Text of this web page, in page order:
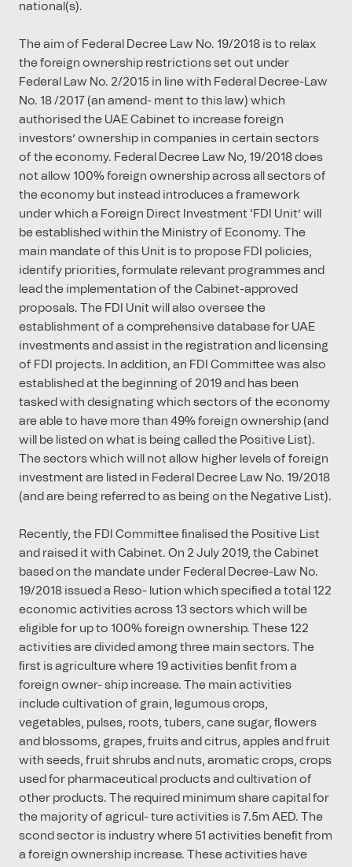
national(s).
The aim of Federal Decree Law No. 19/2018 is to relax
the foreign ownership restrictions set out under
Federal Law No. 2/2015 in line with Federal Decree-Law
No. 18 /2017 (an amend- ment to this law) which
authorised the UAE Cabinet to increase foreign
investors’ ownership in companies in certain sectors
of the economy. Federal Decree Law No, 19/2018 does
not allow 100% foreign ownership across all sectors of
the economy but instead introduces a framework
under which a Foreign Direct Investment ‘FDI Unit’ will
be established within the Ministry of Economy. The
main mandate of this Unit is to propose FDI policies,
identify priorities, formulate relevant programmes and
lead the implementation of the Cabinet-approved
proposals. The FDI Unit will also oversee the
establishment of a comprehensive database for UAE
investments and assist in the registration and licensing
of FDI projects. In addition, an FDI Committee was also
established at the beginning of 2019 and has been
tasked with designating which sectors of the economy
are able to have more than 49% foreign ownership (and
will be listed on what is being called the Positive List).
The sectors which will not allow higher levels of foreign
investment are listed in Federal Decree Law No. 19/2018
(and are being referred to as being on the Negative List).
Recently, the FDI Committee ﬁnalised the Positive List
and raised it with Cabinet. On 2 July 2019, the Cabinet
based on the mandate under Federal Decree-Law No.
19/2018 issued a Reso- lution which speciﬁed a total 122
economic activities across 13 sectors which will be
eligible for up to 100% foreign ownership. These 122
activities are divided among three main sectors. The
ﬁrst is agriculture where 19 activities benﬁt from a
foreign owner- ship increase. The main activities
include cultivation of grain, legumous crops,
vegetables, pulses, roots, tubers, cane sugar, ﬂowers
and blossoms, grapes, fruits and citrus, apples and fruit
with seeds, fruit shrubs and nuts, aromatic crops, crops
used for pharmaceutical products and cultivation of
other products. The required minimum share capital for
the majority of agricul- ture activities is 7.5m AED. The
scond sector is industry where 51 activities beneﬁt from
a foreign ownership increase. These activities have